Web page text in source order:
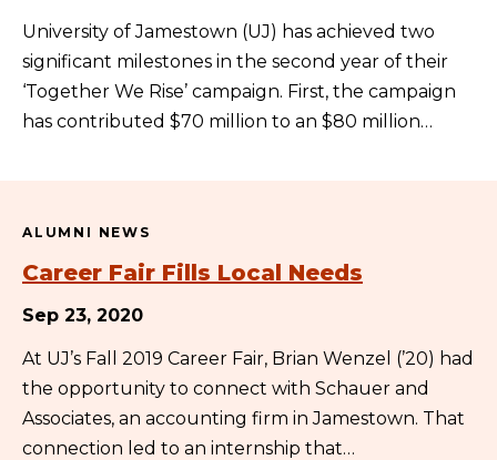
University of Jamestown (UJ) has achieved two
significant milestones in the second year of their
‘Together We Rise’ campaign. First, the campaign
has contributed $70 million to an $80 million…
ALUMNI NEWS
Career Fair Fills Local Needs
Sep 23, 2020
At UJ’s Fall 2019 Career Fair, Brian Wenzel (’20) had
the opportunity to connect with Schauer and
Associates, an accounting firm in Jamestown. That
connection led to an internship that…